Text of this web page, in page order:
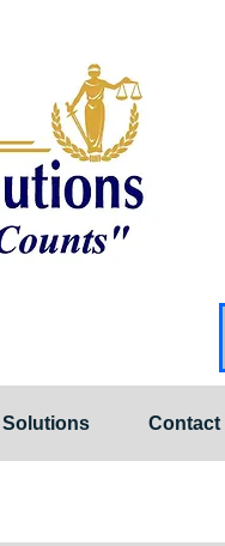
Solutions Contact